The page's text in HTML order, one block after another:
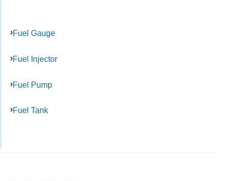
Fuel Gauge
Fuel Injector
Fuel Pump
Fuel Tank